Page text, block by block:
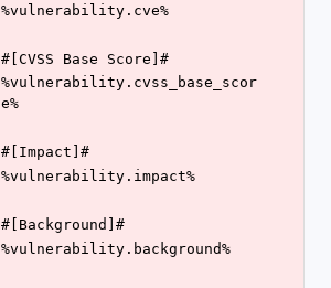
%vulnerability.cve%
#[CVSS Base Score]#
%vulnerability.cvss_base_scor
e%
#[Impact]#
%vulnerability.impact%
#[Background]#
%vulnerability.background%